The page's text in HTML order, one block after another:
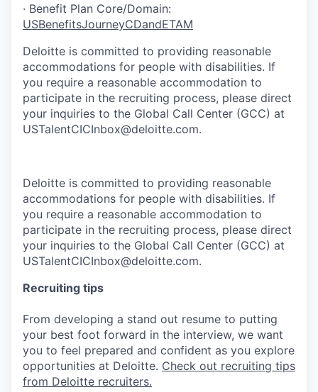
· Benefit Plan Core/Domain:
USBenefitsJourneyCDandETAM
Deloitte is committed to providing reasonable
accommodations for people with disabilities. If
you require a reasonable accommodation to
participate in the recruiting process, please direct
your inquiries to the Global Call Center (GCC) at
USTalentCICInbox@deloitte.com.
Deloitte is committed to providing reasonable
accommodations for people with disabilities. If
you require a reasonable accommodation to
participate in the recruiting process, please direct
your inquiries to the Global Call Center (GCC) at
USTalentCICInbox@deloitte.com.
Recruiting tips
From developing a stand out resume to putting
your best foot forward in the interview, we want
you to feel prepared and confident as you explore
opportunities at Deloitte. Check out recruiting tips
from Deloitte recruiters.